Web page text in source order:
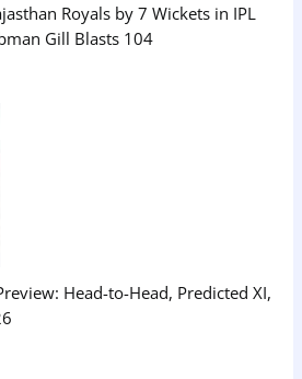
Royals by 7 Wickets in IPL
Gill Blasts 104
Head-to-Head, Predicted XI,